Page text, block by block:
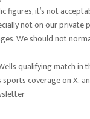
figures, it’s not
not on our private
We should not
qualifying match in
sports coverage on X,